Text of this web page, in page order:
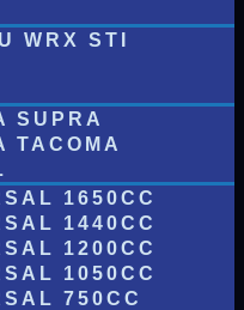
WRX STI
SUPRA
TACOMA
1650CC
1440CC
1200CC
1050CC
750CC